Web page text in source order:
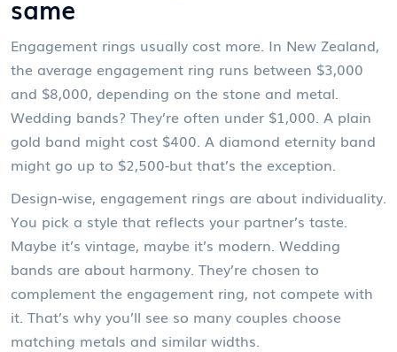
same
Engagement rings usually cost more. In New Zealand,
the average engagement ring runs between $3,000
and $8,000, depending on the stone and metal.
Wedding bands? They’re often under $1,000. A plain
gold band might cost $400. A diamond eternity band
might go up to $2,500-but that’s the exception.
Design-wise, engagement rings are about individuality.
You pick a style that reflects your partner’s taste.
Maybe it’s vintage, maybe it’s modern. Wedding
bands are about harmony. They’re chosen to
complement the engagement ring, not compete with
it. That’s why you’ll see so many couples choose
matching metals and similar widths.